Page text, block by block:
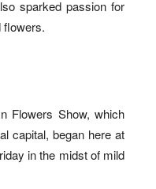
sparked passion for
flowers.
Flowers Show, which
capital, began here at
in the midst of mild